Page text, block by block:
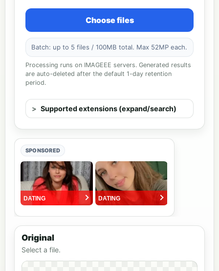
Choose files
Batch: up to 5 files / 100MB total. Max 52MP each.
Processing runs on IMAGEEE servers. Generated results
are auto-deleted after the default 1-day retention
period.
Supported extensions (expand/search)
SPONSORED
Original
Select a file.